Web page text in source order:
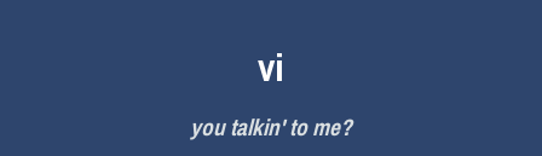
vi
you talkin' to me?